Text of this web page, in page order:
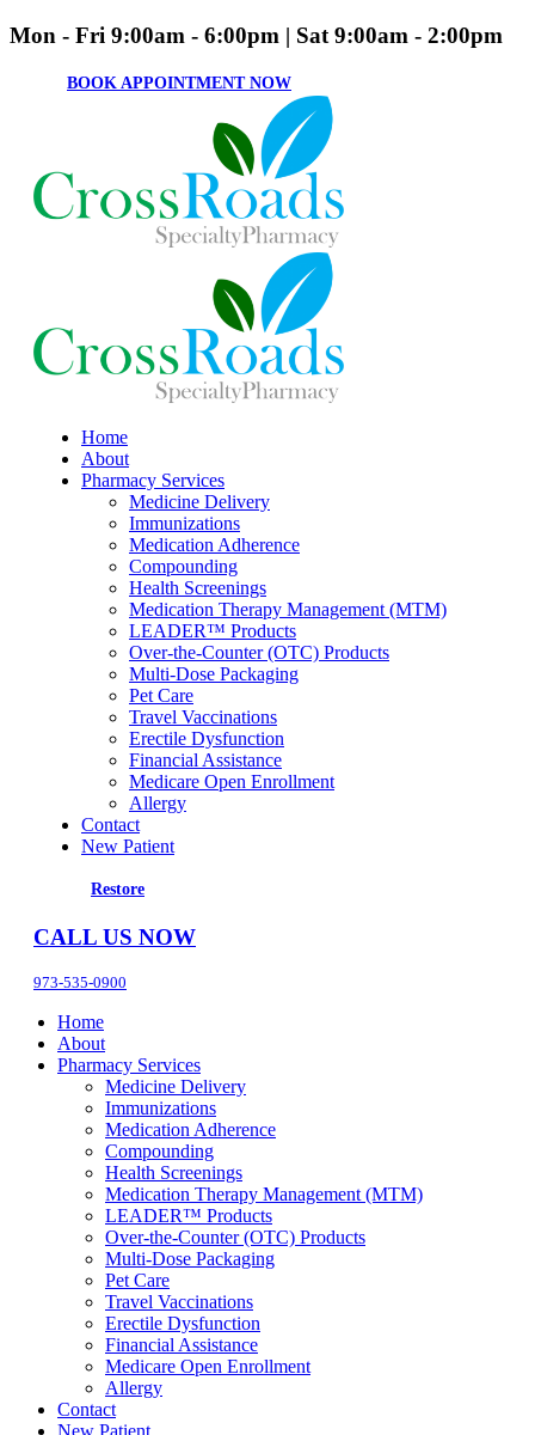
Mon - Fri 9:00am - 6:00pm | Sat 9:00am - 2:00pm
BOOK APPOINTMENT NOW
Home
About
Pharmacy Services
Medicine Delivery
Immunizations
Medication Adherence
Compounding
Health Screenings
Medication Therapy Management (MTM)
LEADER™ Products
Over-the-Counter (OTC) Products
Multi-Dose Packaging
Pet Care
Travel Vaccinations
Erectile Dysfunction
Financial Assistance
Medicare Open Enrollment
Allergy
Contact
New Patient
Restore
CALL US NOW
973-535-0900
Home
About
Pharmacy Services
Medicine Delivery
Immunizations
Medication Adherence
Compounding
Health Screenings
Medication Therapy Management (MTM)
LEADER™ Products
Over-the-Counter (OTC) Products
Multi-Dose Packaging
Pet Care
Travel Vaccinations
Erectile Dysfunction
Financial Assistance
Medicare Open Enrollment
Allergy
Contact
New Patient